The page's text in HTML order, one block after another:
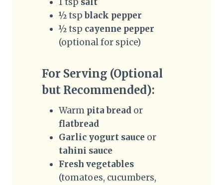
½ tspblack pepper
½ tsp cayenne pepper
(optional for spice)
For Serving (Optional
but Recommended):
Warm pita bread or
flatbread
Garlic yogurt sauce or
tahini sauce
Fresh vegetables
(tomatoes, cucumbers,